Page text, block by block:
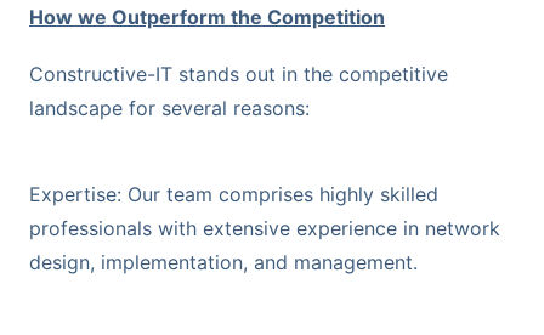
How we Outperform the Competition
Constructive-IT stands out in the competitive
landscape for several reasons:
Expertise: Our team comprises highly skilled
professionals with extensive experience in network
design, implementation, and management.